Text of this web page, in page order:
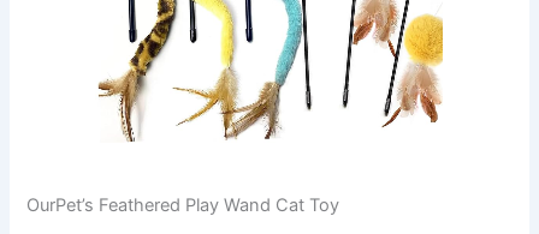
OurPet’s Feathered Play Wand Cat Toy